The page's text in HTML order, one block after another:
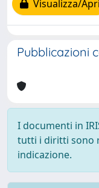
Visualizza/Apri
Pubblicazioni
I documenti in
tutti i diritti sono
indicazione.